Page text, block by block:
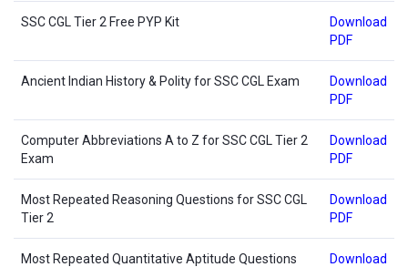
SSC CGL Tier 2 Free PYP Kit
Download
PDF
Ancient Indian History & Polity for SSC CGL Exam
Download
PDF
Computer Abbreviations A to Z for SSC CGL Tier 2
Exam
Download
PDF
Most Repeated Reasoning Questions for SSC CGL
Tier 2
Download
PDF
Most Repeated Quantitative Aptitude Questions
Download